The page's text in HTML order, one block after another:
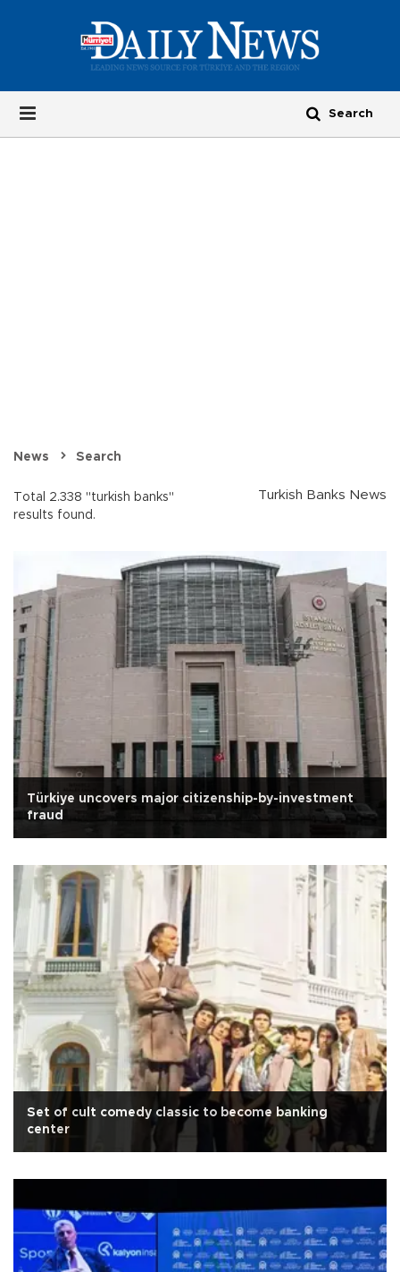
News Search
Total 2.338 "turkish banks"
results found.
Turkish Banks News
Türkiye uncovers major citizenship-by-investment
fraud
Set of cult comedy classic to become banking
center